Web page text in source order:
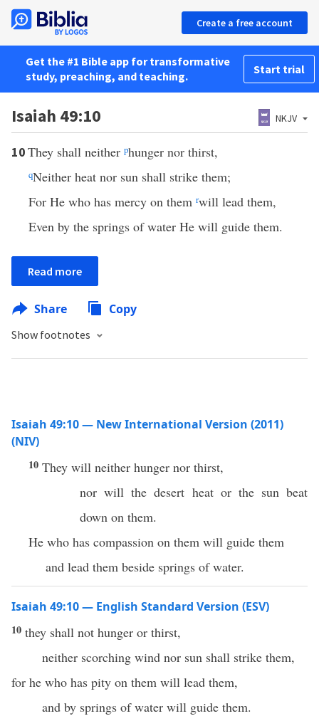
Create a free account
Get the #1 Bible app for transformative
study, preaching, and teaching.
Start trial
Isaiah 49:10 NKJV
10They shall neither phunger nor thirst,
qNeither heat nor sun shall strike them;
For He who has mercy on them rwill lead them,
Even by the springs of water He will guide them.
Read more
Share Copy
Show footnotes
Isaiah 49:10 — New International Version (2011)
(NIV)
10 They will neither hunger nor thirst,
nor will the desert heat or the sun beat
down on them.
He who has compassion on them will guide them
and lead them beside springs of water.
Isaiah 49:10 — English Standard Version (ESV)
10 they shall not hunger or thirst,
neither scorching wind nor sun shall strike them,
for he who has pity on them will lead them,
and by springs of water will guide them.